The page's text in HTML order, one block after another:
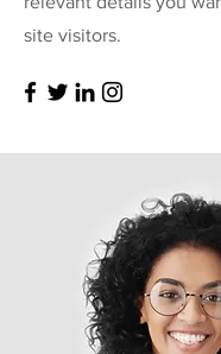
site visitors.